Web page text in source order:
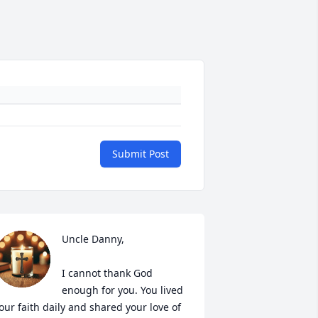
Submit Post
Uncle Danny,
I cannot thank God
enough for you. You lived
faith daily and shared your love of